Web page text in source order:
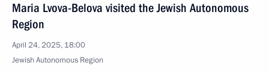
Maria Lvova-Belova visited the Jewish Autonomous
Region
April 24, 2025, 18:00
Jewish Autonomous Region